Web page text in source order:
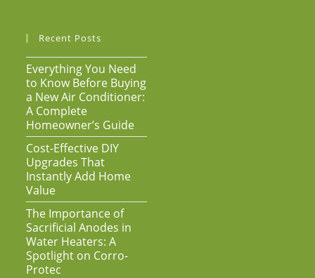
Recent Posts
Everything You Need
to Know Before Buying
a New Air Conditioner:
A Complete
Homeowner’s Guide
Cost-Effective DIY
Upgrades That
Instantly Add Home
Value
The Importance of
Sacrificial Anodes in
Water Heaters: A
Spotlight on Corro-
Protec